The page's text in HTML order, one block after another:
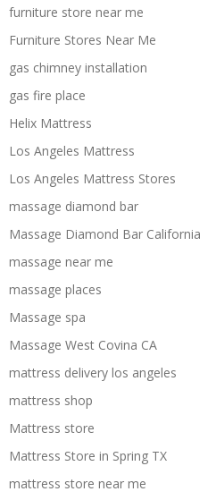
furniture store near me
Furniture Stores Near Me
gas chimney installation
gas fire place
Helix Mattress
Los Angeles Mattress
Los Angeles Mattress Stores
massage diamond bar
Massage Diamond Bar California
massage near me
massage places
Massage spa
Massage West Covina CA
mattress delivery los angeles
mattress shop
Mattress store
Mattress Store in Spring TX
mattress store near me